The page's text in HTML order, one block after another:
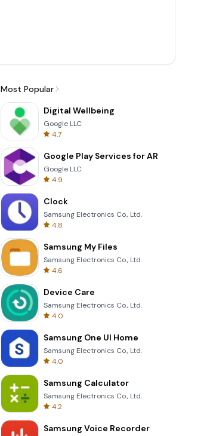
Most Popular
Digital Wellbeing
Google LLC
4.7
Google Play Services for AR
Google LLC
4.9
Clock
Samsung Electronics Co., Ltd.
4.8
Samsung My Files
Samsung Electronics Co., Ltd.
4.6
Device Care
Samsung Electronics Co., Ltd.
4.0
Samsung One UI Home
Samsung Electronics Co., Ltd.
4.0
Samsung Calculator
Samsung Electronics Co., Ltd.
4.2
Samsung Voice Recorder